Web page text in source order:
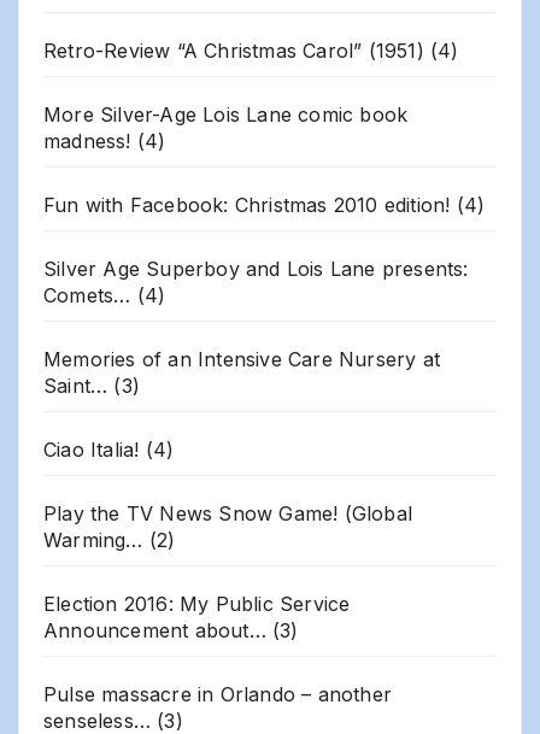
Retro-Review “A Christmas Carol” (1951) (4)
More Silver-Age Lois Lane comic book
madness! (4)
Fun with Facebook: Christmas 2010 edition! (4)
Silver Age Superboy and Lois Lane presents:
Comets… (4)
Memories of an Intensive Care Nursery at
Saint… (3)
Ciao Italia! (4)
Play the TV News Snow Game! (Global
Warming… (2)
Election 2016: My Public Service
Announcement about… (3)
Pulse massacre in Orlando – another
senseless… (3)